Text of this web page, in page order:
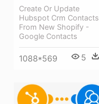
Create Or Update
Hubspot Crm Contacts
From New Shopify -
Google Contacts
1088*569 5